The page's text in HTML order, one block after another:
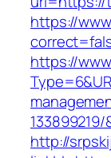
https://
https://
http://